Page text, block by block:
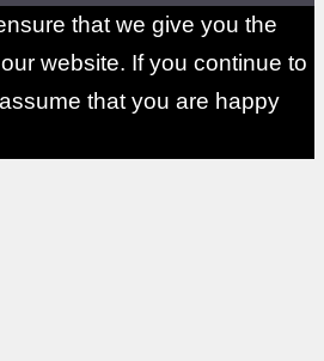
that we give you the
website. If you continue to
that you are happy